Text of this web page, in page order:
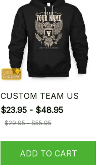
CUSTOM TEAM US
$23.95 - $48.95
$29.95 - $55.95
ADD TO CART